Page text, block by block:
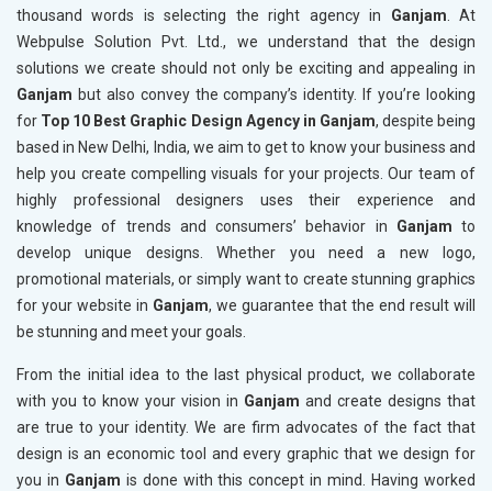
thousand words is selecting the right agency in Ganjam. At
Webpulse Solution Pvt. Ltd., we understand that the design
solutions we create should not only be exciting and appealing in
Ganjam but also convey the company’s identity. If you’re looking
for Top 10 Best Graphic Design Agency in Ganjam, despite being
based in New Delhi, India, we aim to get to know your business and
help you create compelling visuals for your projects. Our team of
highly professional designers uses their experience and
knowledge of trends and consumers’ behavior in Ganjam to
develop unique designs. Whether you need a new logo,
promotional materials, or simply want to create stunning graphics
for your website in Ganjam, we guarantee that the end result will
be stunning and meet your goals.
From the initial idea to the last physical product, we collaborate
with you to know your vision in Ganjam and create designs that
are true to your identity. We are firm advocates of the fact that
design is an economic tool and every graphic that we design for
you in Ganjam is done with this concept in mind. Having worked